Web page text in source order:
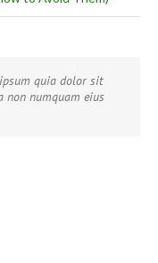
quia dolor sit
non numquam eius
facilisis laoreet
dui. Curabitur ac felis